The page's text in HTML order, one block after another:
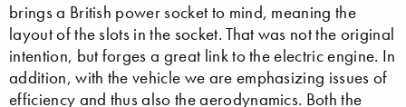
brings a British power socket to mind, meaning the
layout of the slots in the socket. That was not the original
intention, but forges a great link to the electric engine. In
addition, with the vehicle we are emphasizing issues of
efficiency and thus also the aerodynamics. Both the